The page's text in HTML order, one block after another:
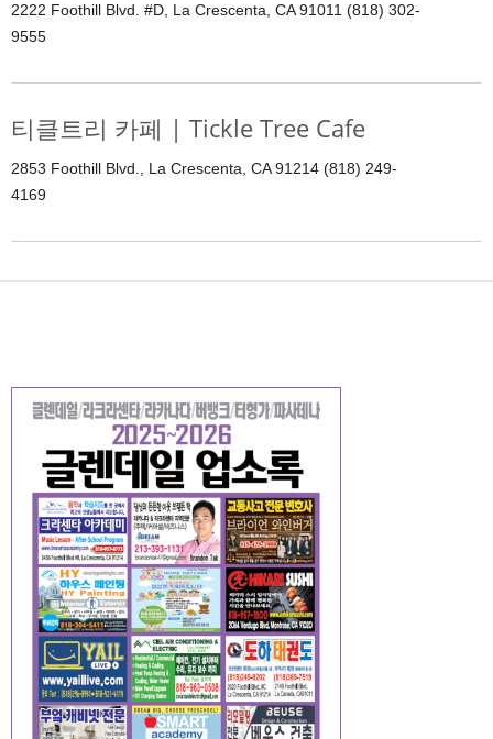
2222 Foothill Blvd. #D, La Crescenta, CA 91011 (818) 302-
9555
티클트리 카페 | Tickle Tree Cafe
2853 Foothill Blvd., La Crescenta, CA 91214 (818) 249-
4169